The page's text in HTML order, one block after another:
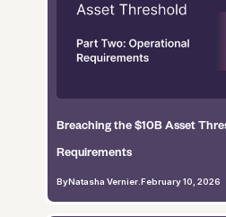
Breaching the $10B Asset
Requirements
ByNatasha Vernier.February 10, 2026